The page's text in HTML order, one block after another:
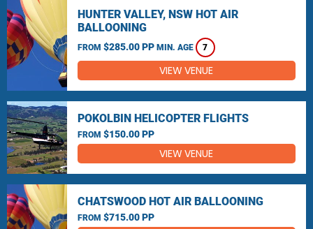
HUNTER VALLEY, NSW HOT AIR
BALLOONING
FROM $285.00 PP MIN. AGE 7
VIEW VENUE
POKOLBIN HELICOPTER FLIGHTS
FROM $150.00 PP
VIEW VENUE
CHATSWOOD HOT AIR BALLOONING
FROM $715.00 PP